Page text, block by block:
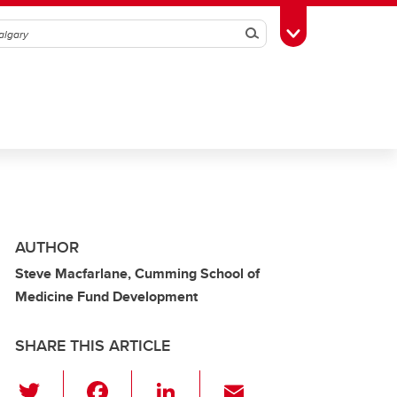
SearchToggle Toolbox
AUTHOR
Steve Macfarlane, Cumming School of
Medicine Fund Development
SHARE THIS ARTICLE
Li